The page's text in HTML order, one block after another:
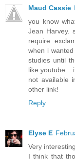
Maud Cassie
you know
Jean Harvey.
require
when i
studies until
like youtube...
not available
other link!
Reply
Elyse E
Very
I think that